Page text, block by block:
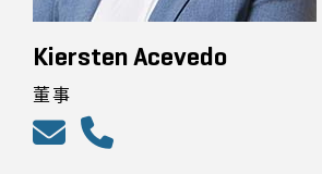
Kiersten Acevedo
董事